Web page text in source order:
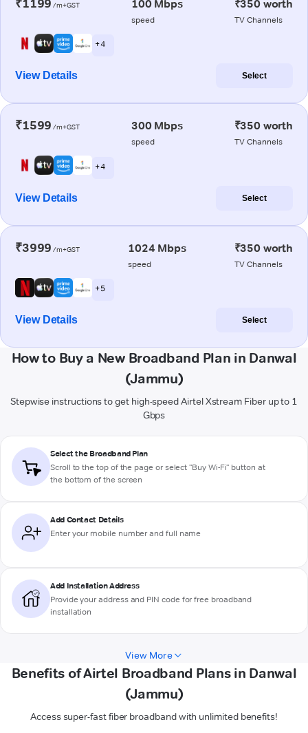
₹1199 /m+GST 100 Mbps
speed
₹350 worth
TV Channels
+ 4
View Details Select
₹1599 /m+GST 300 Mbps
speed
₹350 worth
TV Channels
+ 4
View Details Select
₹3999 /m+GST 1024 Mbps
speed
₹350 worth
TV Channels
+ 5
View Details Select
How to Buy a New Broadband Plan in Danwal
(Jammu)
Stepwise instructions to get high-speed Airtel Xstream Fiber up to 1
Gbps
Select the Broadband Plan
Scroll to the top of the page or select "Buy Wi-Fi" button at
the bottom of the screen
Add Contact Details
Enter your mobile number and full name
Add Installation Address
Provide your address and PIN code for free broadband
installation
View More
Benefits of Airtel Broadband Plans in Danwal
(Jammu)
Access super-fast fiber broadband with unlimited benefits!